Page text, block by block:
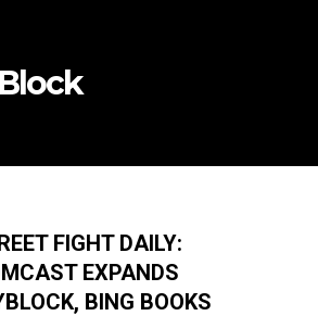
FIGHT DAILY:
EXPANDS
BING BOOKS